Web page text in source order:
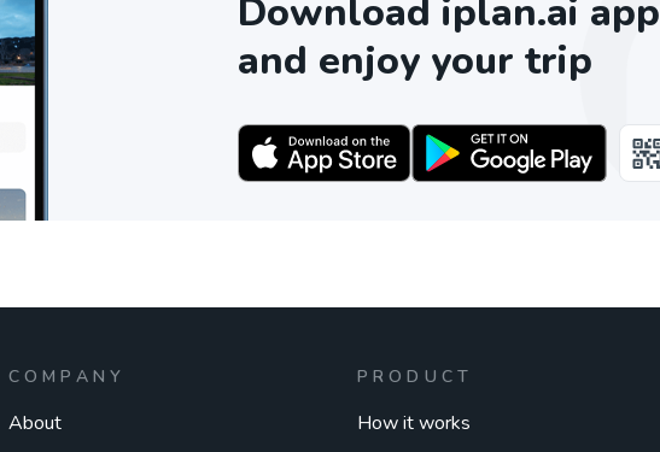
Download iplan.ai app
and enjoy your trip
COMPANY
About
PRODUCT
How it works